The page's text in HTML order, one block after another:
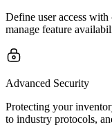
Define user access
manage feature
Advanced Security
Protecting your
to industry protocols,